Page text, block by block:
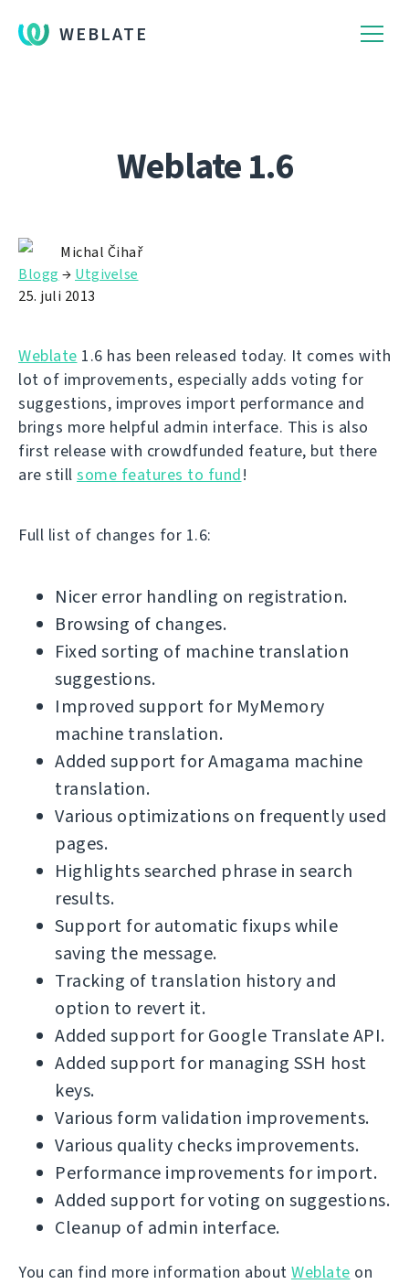
WEBLATE
Weblate 1.6
Michal Čihař
Blogg → Utgivelse
25. juli 2013
Weblate 1.6 has been released today. It comes with
lot of improvements, especially adds voting for
suggestions, improves import performance and
brings more helpful admin interface. This is also
first release with crowdfunded feature, but there
are still some features to fund!
Full list of changes for 1.6:
Nicer error handling on registration.
Browsing of changes.
Fixed sorting of machine translation
suggestions.
Improved support for MyMemory
machine translation.
Added support for Amagama machine
translation.
Various optimizations on frequently used
pages.
Highlights searched phrase in search
results.
Support for automatic fixups while
saving the message.
Tracking of translation history and
option to revert it.
Added support for Google Translate API.
Added support for managing SSH host
keys.
Various form validation improvements.
Various quality checks improvements.
Performance improvements for import.
Added support for voting on suggestions.
Cleanup of admin interface.
You can find more information about Weblate on